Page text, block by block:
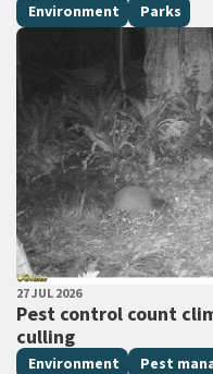
Environment Parks
PUBLISHED DATE
27 JUL 2026
Pest control count
culling
All Tags
Environment Pest